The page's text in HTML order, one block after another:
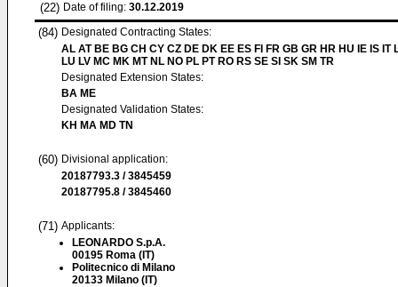
(22) Date of filing: 30.12.2019
(84) Designated Contracting States:
AL AT BE BG CH CY CZ DE DK EE ES FI FR GB GR HR HU IE IS IT
LU LV MC MK MT NL NO PL PT RO RS SE SI SK SM TR
Designated Extension States:
BA ME
Designated Validation States:
KH MA MD TN
(60) Divisional application:
20187793.3 / 3845459
20187795.8 / 3845460
(71) Applicants:
LEONARDO S.p.A.
00195 Roma (IT)
Politecnico di Milano
20133 Milano (IT)